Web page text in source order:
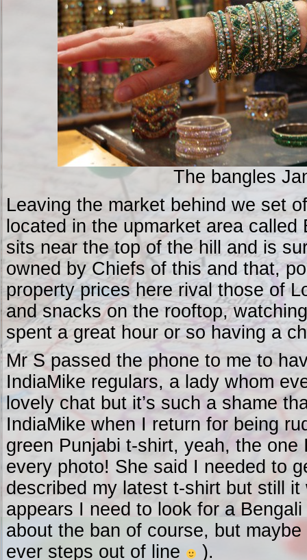
The bangles
Leaving the market behind we set
located in the upmarket area
sits near the top of the hill and is
owned by Chiefs of this and that,
property prices here rival those of
and snacks on the rooftop,
spent a great hour or so having a
Mr S passed the phone to me to
IndiaMike regulars, a lady whom
lovely chat but it’s such a shame
IndiaMike when I return for being
green Punjabi t-shirt, yeah, the one
every photo! She said I needed to
described my latest t-shirt but still
appears I need to look for a Bengali
about the ban of course, but
ever steps out of line
).